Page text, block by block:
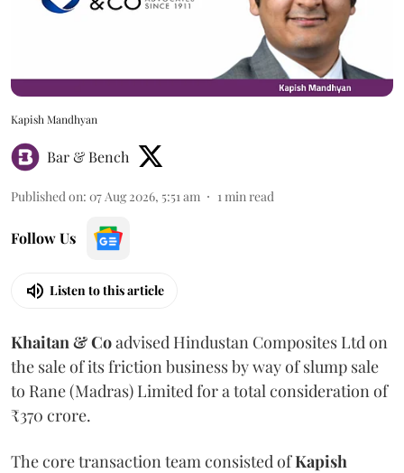
Kapish Mandhyan
Bar & Bench
Published on: 07 Aug 2026, 5:51 am 1min read
Follow Us
Listen to this article
Khaitan & Coadvised Hindustan Composites Ltd on
the sale of its friction business by way of slump sale
to Rane (Madras) Limited for a total consideration of
₹370 crore.
The core transaction team consisted ofKapish